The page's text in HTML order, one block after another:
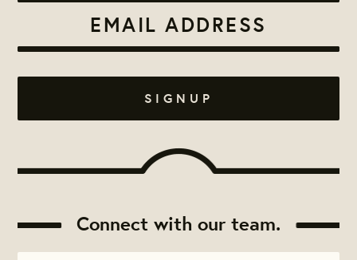
Connect with our team.